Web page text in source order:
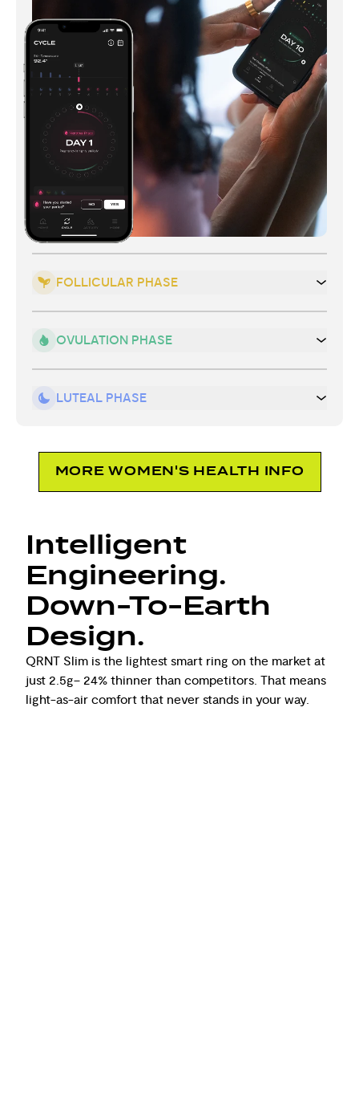
FOLLICULAR PHASE
OVULATION PHASE
LUTEAL PHASE
MORE WOMEN'S HEALTH INFO
Intelligent
Engineering.
Down-To-Earth
Design.
QRNT Slim is the lightest smart ring on the market at
just 2.5g– 24% thinner than competitors. That means
light-as-air comfort that never stands in your way.